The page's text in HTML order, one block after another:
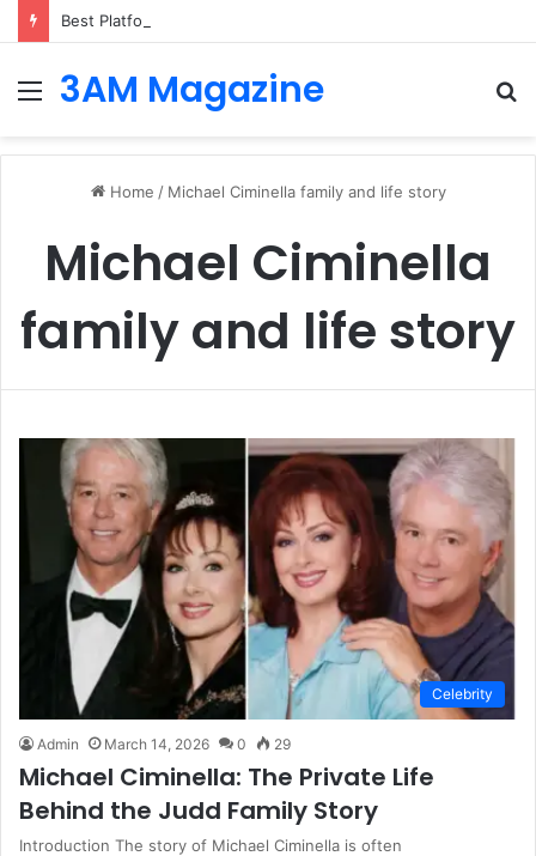
Best Platforms for Internal Knowledge Hub in 2026
Menu
3AM Magazine
Home / Michael Ciminella family and life story
Michael Ciminella
family and life story
Celebrity
Admin March 14, 2026 0 29
Michael Ciminella: The Private Life
Behind the Judd Family Story
Introduction The story of Michael Ciminella is often